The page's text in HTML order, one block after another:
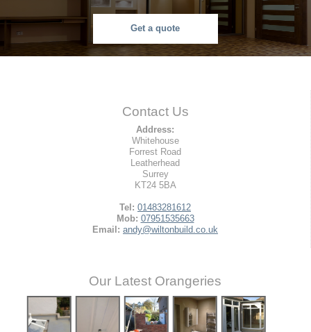
Get a quote
Contact Us
Address:
Whitehouse
Forrest Road
Leatherhead
Surrey
KT24 5BA
Tel: 01483281612
Mob: 07951535663
Email: andy@wiltonbuild.co.uk
Our Latest Orangeries